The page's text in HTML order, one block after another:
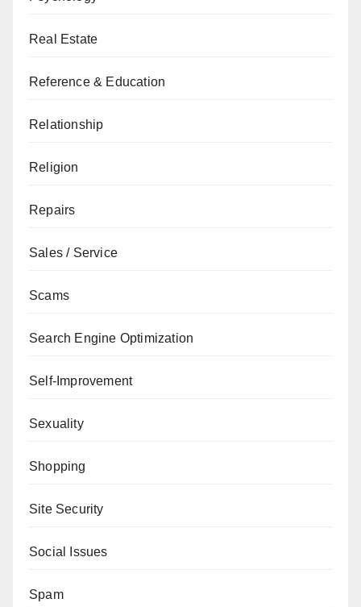
Real Estate
Reference & Education
Relationship
Religion
Repairs
Sales / Service
Scams
Search Engine Optimization
Self-Improvement
Sexuality
Shopping
Site Security
Social Issues
Spam